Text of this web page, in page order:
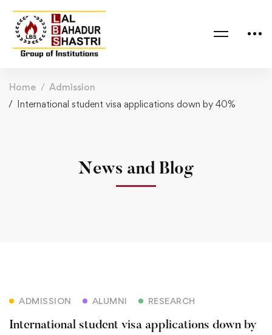
Home
Admission
International student visa applications down by 40%
News and Blog
ADMISSION ALUMNI RESEARCH
International student visa applications down by